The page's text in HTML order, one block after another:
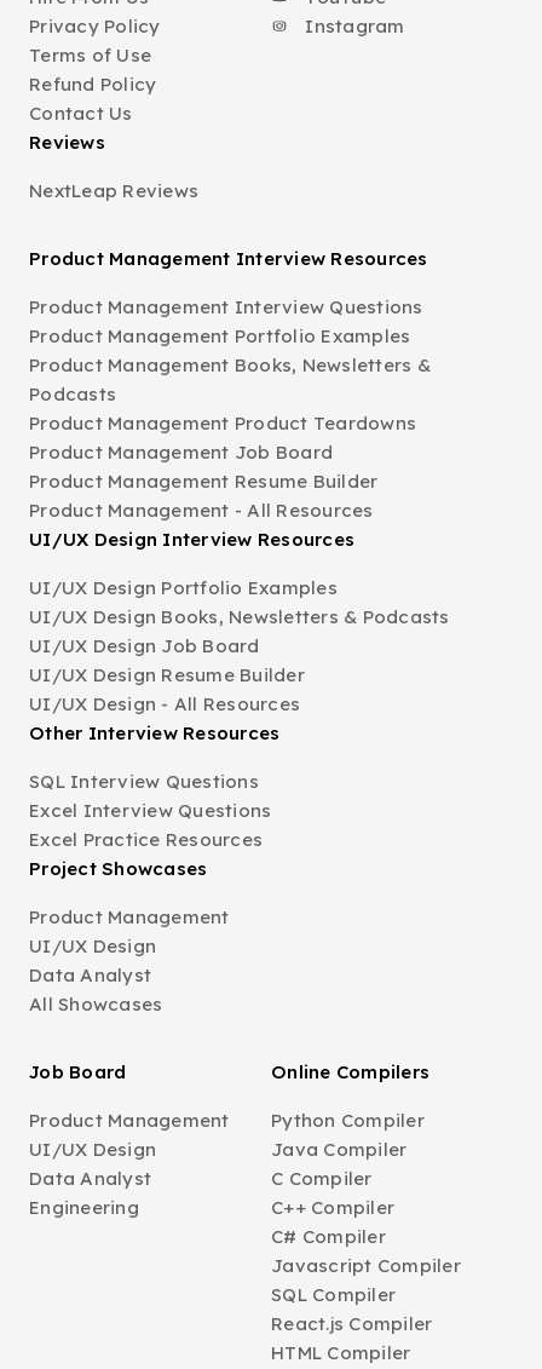
Privacy Policy
Terms of Use
Refund Policy
Contact Us
Instagram
Reviews
NextLeap Reviews
Product Management Interview Resources
Product Management Interview Questions
Product Management Portfolio Examples
Product Management Books, Newsletters &
Podcasts
Product Management Product Teardowns
Product Management Job Board
Product Management Resume Builder
Product Management - All Resources
UI/UX Design Interview Resources
UI/UX Design Portfolio Examples
UI/UX Design Books, Newsletters & Podcasts
UI/UX Design Job Board
UI/UX Design Resume Builder
UI/UX Design - All Resources
Other Interview Resources
SQL Interview Questions
Excel Interview Questions
Excel Practice Resources
Project Showcases
Product Management
UI/UX Design
Data Analyst
All Showcases
Job Board
Product Management
UI/UX Design
Data Analyst
Engineering
Online Compilers
Python Compiler
Java Compiler
C Compiler
C++ Compiler
C# Compiler
Javascript Compiler
SQL Compiler
React.js Compiler
HTML Compiler